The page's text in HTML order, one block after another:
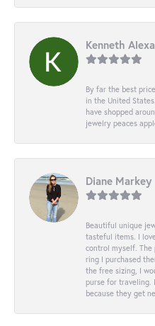
Kenneth
By far the best
in the United
have shopped
jewelry peaces
Diane Markey
Beautiful unique
tasteful items. I
control myself. The
ring I purchased
the free sizing, I
purse for traveling.
because they get